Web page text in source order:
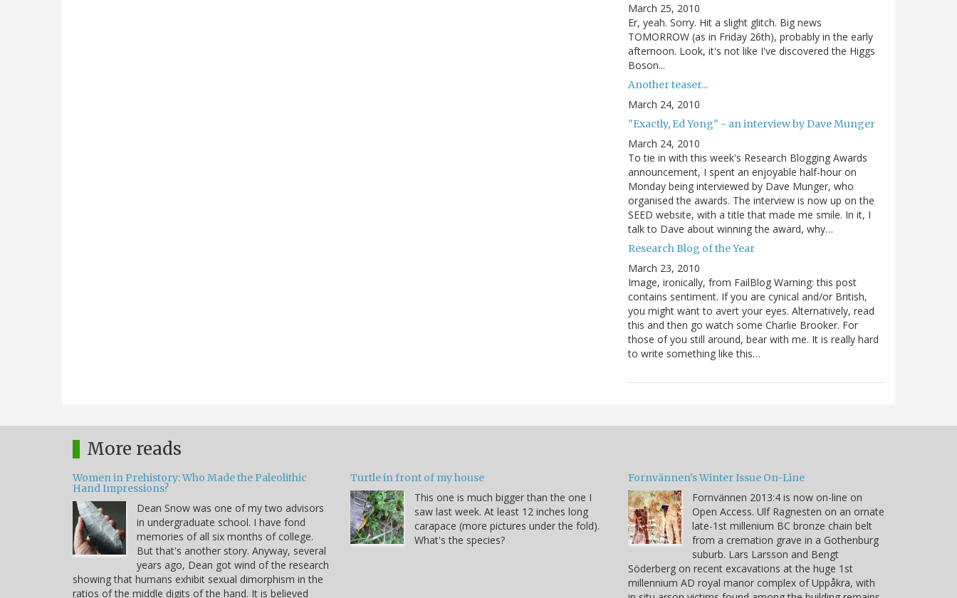
March 25, 2010
Er, yeah. Sorry. Hit a slight glitch. Big news
TOMORROW (as in Friday 26th), probably in the early
afternoon. Look, it's not like I've discovered the Higgs
Boson...
Another teaser...
March 24, 2010
"Exactly, Ed Yong" - an interview by Dave Munger
March 24, 2010
To tie in with this week's Research Blogging Awards
announcement, I spent an enjoyable half-hour on
Monday being interviewed by Dave Munger, who
organised the awards. The interview is now up on the
SEED website, with a title that made me smile. In it, I
talk to Dave about winning the award, why…
Research Blog of the Year
March 23, 2010
Image, ironically, from FailBlog Warning: this post
contains sentiment. If you are cynical and/or British,
you might want to avert your eyes. Alternatively, read
this and then go watch some Charlie Brooker. For
those of you still around, bear with me. It is really hard
to write something like this…
More reads
Women in Prehistory: Who Made the Paleolithic
Hand Impressions?
Dean Snow was one of my two advisors
in undergraduate school. I have fond
memories of all six months of college.
But that's another story. Anyway, several
years ago, Dean got wind of the research
showing that humans exhibit sexual dimorphism in the
ratios of the middle digits of the hand. It is believed
Turtle in front of my house
This one is much bigger than the one I
saw last week. At least 12 inches long
carapace (more pictures under the fold).
What's the species?
Fornvännen's Winter Issue On-Line
Fornvännen 2013:4 is now on-line on
Open Access. Ulf Ragnesten on an ornate
late-1st millenium BC bronze chain belt
from a cremation grave in a Gothenburg
suburb. Lars Larsson and Bengt
Söderberg on recent excavations at the huge 1st
millennium AD royal manor complex of Uppåkra, with